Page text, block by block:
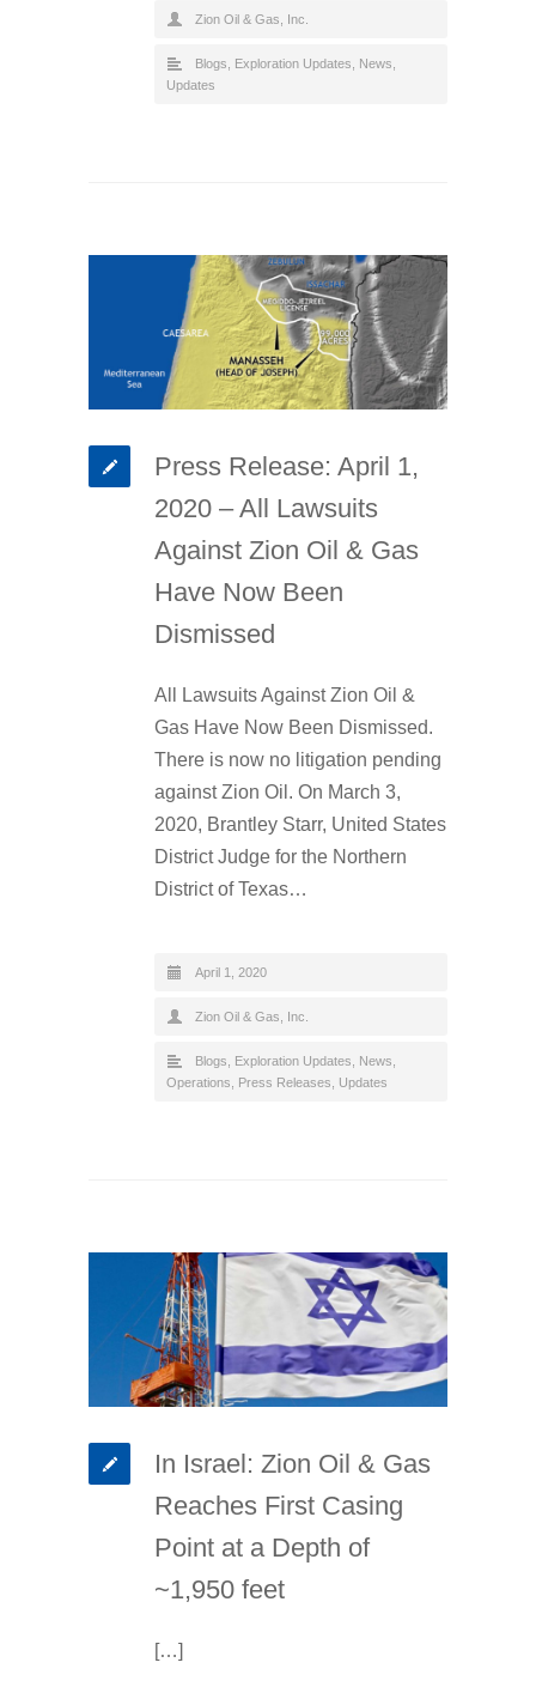
Zion Oil & Gas, Inc.
Blogs Exploration Updates News
Updates
Press Release: April 1,
2020 – All Lawsuits
Against Zion Oil & Gas
Have Now Been
Dismissed
All Lawsuits Against Zion Oil &
Gas Have Now Been Dismissed.
There is now no litigation pending
against Zion Oil. On March 3,
2020, Brantley Starr, United States
District Judge for the Northern
District of Texas…
April 1, 2020
Zion Oil & Gas, Inc.
Blogs Exploration Updates News
Operations
Press Releases Updates
In Israel: Zion Oil & Gas
Reaches First Casing
Point at a Depth of
~1,950 feet
[…]